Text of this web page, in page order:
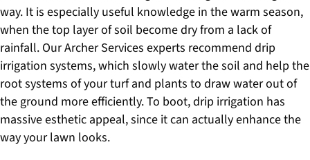
way. It is especially useful knowledge in the warm season,
when the top layer of soil become dry from a lack of
rainfall. Our Archer Services experts recommend drip
irrigation systems, which slowly water the soil and help the
root systems of your turf and plants to draw water out of
the ground more efficiently. To boot, drip irrigation has
massive esthetic appeal, since it can actually enhance the
way your lawn looks.